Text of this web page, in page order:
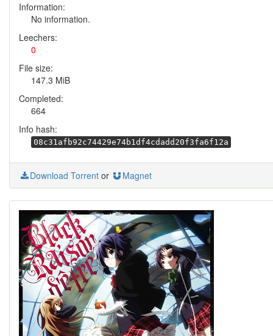
Information:
No information.
Leechers:
0
File size:
147.3 MiB
Completed:
664
Info hash:
08c31afb92c74429e74b1df4cdadd20f3fa6f12a
Download Torrent or Magnet